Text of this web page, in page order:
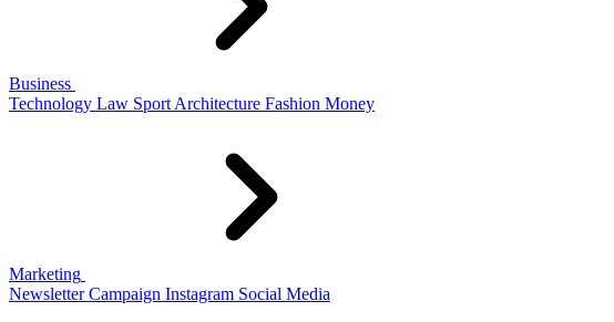
Business
Technology Law Sport Architecture Fashion Money
Marketing
Newsletter Campaign Instagram Social Media